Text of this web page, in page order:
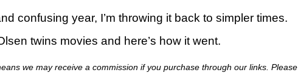
confusing year, I’m throwing it back to simpler times.
twins movies and here’s how it went.
we may receive a commission if you purchase through our links. Please